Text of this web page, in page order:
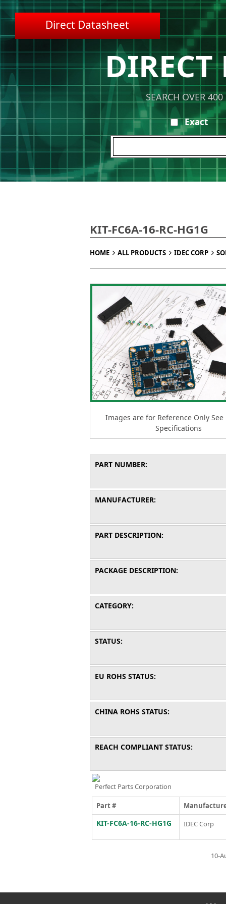
Direct Datasheet
DIRECT
SEARCH OVER
Exact
KIT-FC6A-16-RC-HG1G
HOME ALL PRODUCTS IDEC CORP
Images are for Reference Only See
Specifications
PART NUMBER:
MANUFACTURER:
PART DESCRIPTION:
PACKAGE DESCRIPTION:
CATEGORY:
STATUS:
EU ROHS STATUS:
CHINA ROHS STATUS:
REACH COMPLIANT STATUS:
Perfect Parts Corporation
Part #
KIT-FC6A-16-RC-HG1G IDEC Corp
10-